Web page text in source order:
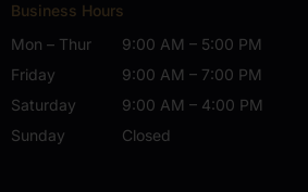
Business Hours
Mon – Thur
Friday
Saturday
Sunday
9:00 AM – 5:00 PM
9:00 AM – 7:00 PM
9:00 AM – 4:00 PM
Closed